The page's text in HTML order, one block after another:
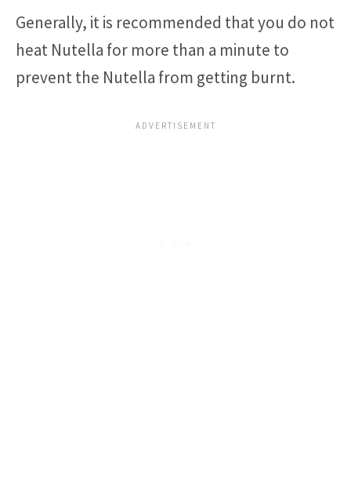
Generally, it is recommended that you do not
heat Nutella for more than a minute to
prevent the Nutella from getting burnt.